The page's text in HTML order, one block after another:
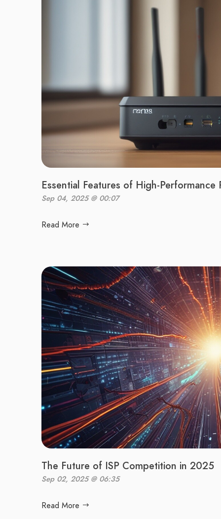
Essential Features of High-Performance
Sep 04, 2025 @ 00:07
Read More
The Future of ISP Competition in 2025
Sep 02, 2025 @ 06:35
Read More